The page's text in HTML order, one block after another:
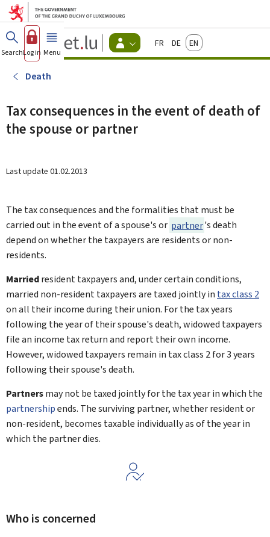
Go to main menu
Go to content
Guichet.lu
Changer
d'espace
actif
FrançaisDeutschEnglish
SearchLog in Menu main
Death
Tax consequences in the event of death of
the spouse or partner
Last update 01.02.2013
The tax consequences and the formalities that must be
carried out in the event of a spouse's or partner's death
depend on whether the taxpayers are residents or non-
residents.
Marriedresident taxpayers and, under certain conditions,
married non-resident taxpayers are taxed jointly in tax class 2
on all their income during their union. For the tax years
following the year of their spouse's death, widowed taxpayers
file an income tax return and report their own income.
However, widowed taxpayers remain in tax class 2 for 3 years
following their spouse's death.
Partnersmay not be taxed jointly for the tax year in which the
partnershipends. The surviving partner, whether resident or
non-resident, becomes taxable individually as of the year in
which the partner dies.
Who is concerned